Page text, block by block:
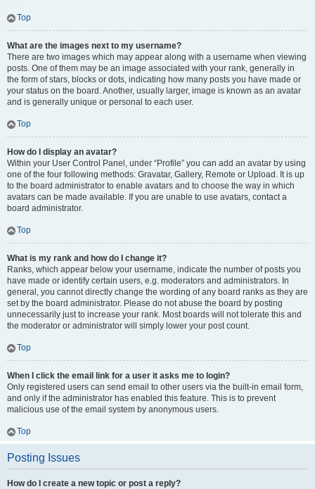
Top
What are the images next to my username?
There are two images which may appear along with a username when viewing
posts. One of them may be an image associated with your rank, generally in
the form of stars, blocks or dots, indicating how many posts you have made or
your status on the board. Another, usually larger, image is known as an avatar
and is generally unique or personal to each user.
Top
How do I display an avatar?
Within your User Control Panel, under “Profile” you can add an avatar by using
one of the four following methods: Gravatar, Gallery, Remote or Upload. It is up
to the board administrator to enable avatars and to choose the way in which
avatars can be made available. If you are unable to use avatars, contact a
board administrator.
Top
What is my rank and how do I change it?
Ranks, which appear below your username, indicate the number of posts you
have made or identify certain users, e.g. moderators and administrators. In
general, you cannot directly change the wording of any board ranks as they are
set by the board administrator. Please do not abuse the board by posting
unnecessarily just to increase your rank. Most boards will not tolerate this and
the moderator or administrator will simply lower your post count.
Top
When I click the email link for a user it asks me to login?
Only registered users can send email to other users via the built-in email form,
and only if the administrator has enabled this feature. This is to prevent
malicious use of the email system by anonymous users.
Top
Posting Issues
How do I create a new topic or post a reply?